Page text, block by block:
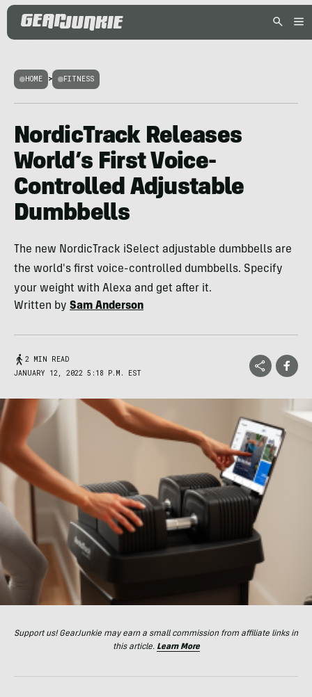
HOME > FITNESS
NordicTrack Releases
World’s First Voice-
Controlled Adjustable
Dumbbells
The new NordicTrack iSelect adjustable dumbbells are
the world's first voice-controlled dumbbells. Specify
your weight with Alexa and get after it.
Written by Sam Anderson
2 MIN READ
JANUARY 12, 2022 5:18 P.M. EST
Support us! GearJunkie may earn a small commission from affiliate links in
this article. Learn More